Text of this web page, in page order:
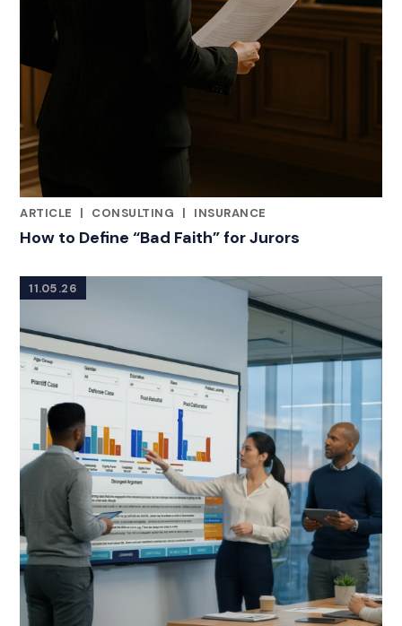
ARTICLE
|
CONSULTING | INSURANCE
How to Define “Bad Faith” for Jurors
11.05.26